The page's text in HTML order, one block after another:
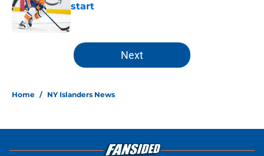
start
Published by on Invalid Date
5 related articles loaded
Next
Home / NY Islanders News